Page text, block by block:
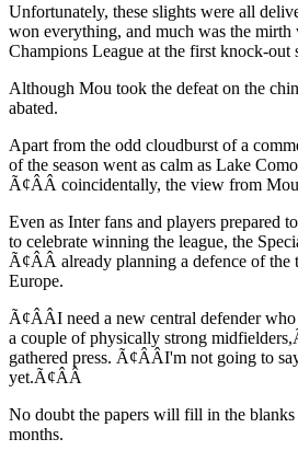
Unfortunately, these slights were all
won everything, and much was the
Champions League at the first knock-out
Although Mou took the defeat on the
abated.
Apart from the odd cloudburst of a
of the season went as calm as Lake
Ã¢ÂÂ coincidentally, the view from
Even as Inter fans and players prepared
to celebrate winning the league, the
Ã¢ÂÂ already planning a defence of the
Europe.
Ã¢ÂÂI need a new central defender
a couple of physically strong
gathered press. Ã¢ÂÂI'm not going to
yet.Ã¢ÂÂ
No doubt the papers will fill in the
months.